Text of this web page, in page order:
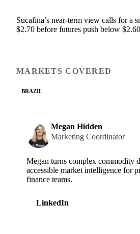
Sucafina’s near-term view calls for a
$2.70 before futures push below
MARKETS COVERED
BRAZIL
Megan Hidden
Marketing Coordinator
Megan turns complex commodity
accessible market intelligence for
finance teams.
LinkedIn